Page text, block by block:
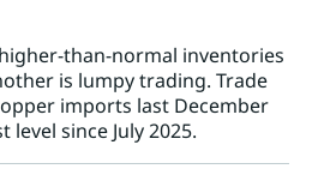
than-normal inventories
is lumpy trading. Trade
imports last December
since July 2025.